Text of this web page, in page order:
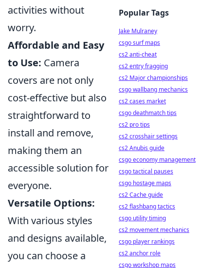
activities without
worry.
Affordable and Easy
to Use: Camera
covers are not only
cost-effective but also
straightforward to
install and remove,
making them an
accessible solution for
everyone.
Versatile Options:
With various styles
and designs available,
you can choose a
Popular Tags
Jake Mulraney
csgo surf maps
cs2 anti-cheat
cs2 entry fragging
cs2 Major championships
csgo wallbang mechanics
cs2 cases market
csgo deathmatch tips
cs2 pro tips
cs2 crosshair settings
cs2 Anubis guide
csgo economy management
csgo tactical pauses
csgo hostage maps
cs2 Cache guide
cs2 flashbang tactics
csgo utility timing
cs2 movement mechanics
csgo player rankings
cs2 anchor role
csgo workshop maps